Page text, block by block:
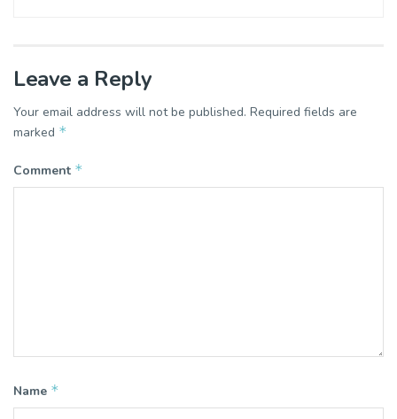
Leave a Reply
Your email address will not be published. Required fields are
marked *
Comment *
Name *